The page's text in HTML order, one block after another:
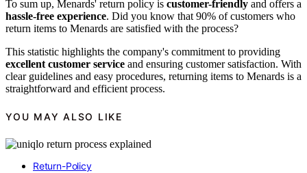
To sum up, Menards' return policy is customer-friendly and offers a
hassle-free experience. Did you know that 90% of customers who
return items to Menards are satisfied with the process?
This statistic highlights the company's commitment to providing
excellent customer service and ensuring customer satisfaction. With
clear guidelines and easy procedures, returning items to Menards is a
straightforward and efficient process.
YOU MAY ALSO LIKE
Return-Policy